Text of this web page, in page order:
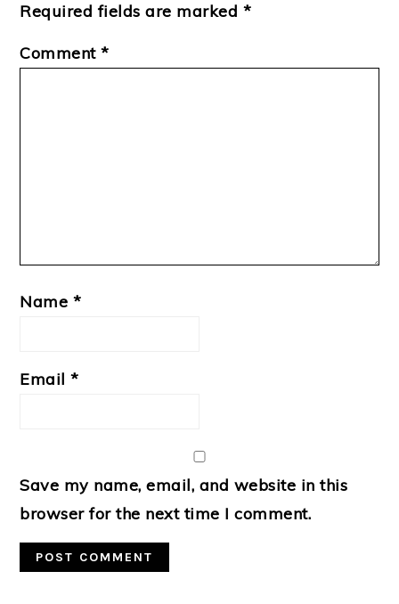
Required fields are marked *
Comment*
Name *
Email*
Save my name, email, and website in this
browser for the next time I comment.